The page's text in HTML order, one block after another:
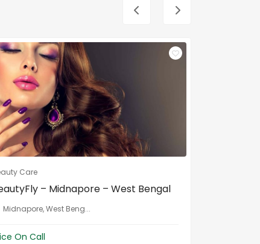
Care
– Midnapore – West Bengal
Midnapore, West Beng...
On Call